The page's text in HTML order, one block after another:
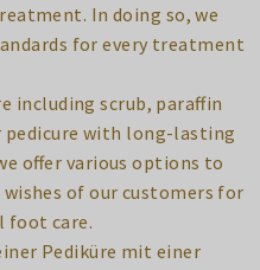
In doing so, we
for every treatment
including scrub, paraffin
pedicure with long-lasting
offer various options to
of our customers for
foot care.